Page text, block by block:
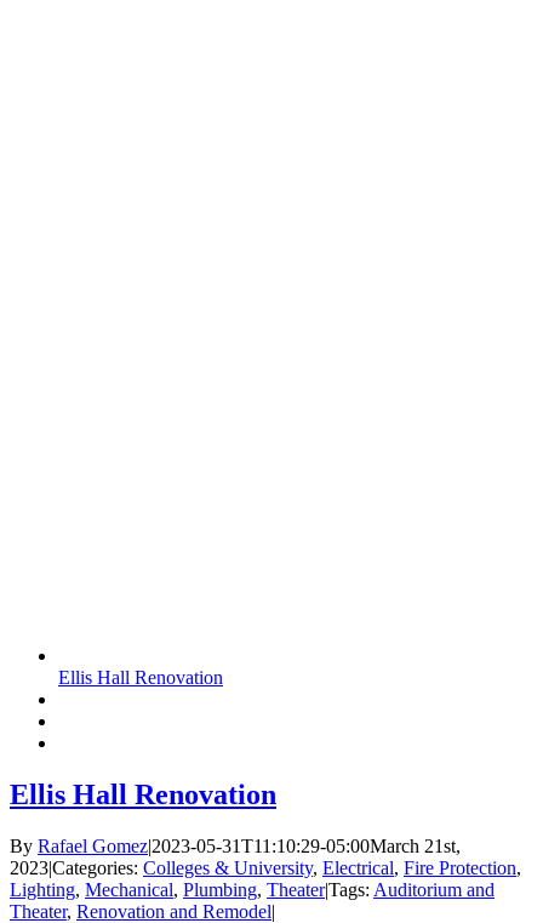
Ellis Hall Renovation
Ellis Hall Renovation
By Rafael Gomez|2023-05-31T11:10:29-05:00March 21st,
2023|Categories: Colleges & University, Electrical, Fire Protection,
Lighting, Mechanical, Plumbing, Theater|Tags: Auditorium and
Theater, Renovation and Remodel|